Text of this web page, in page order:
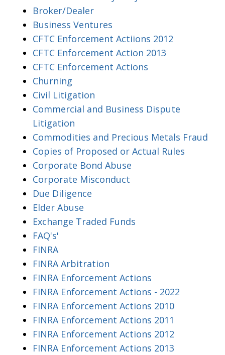
Broker/Dealer
Business Ventures
CFTC Enforcement Actiions 2012
CFTC Enforcement Action 2013
CFTC Enforcement Actions
Churning
Civil Litigation
Commercial and Business Dispute
Litigation
Commodities and Precious Metals Fraud
Copies of Proposed or Actual Rules
Corporate Bond Abuse
Corporate Misconduct
Due Diligence
Elder Abuse
Exchange Traded Funds
FAQ's'
FINRA
FINRA Arbitration
FINRA Enforcement Actions
FINRA Enforcement Actions - 2022
FINRA Enforcement Actions 2010
FINRA Enforcement Actions 2011
FINRA Enforcement Actions 2012
FINRA Enforcement Actions 2013